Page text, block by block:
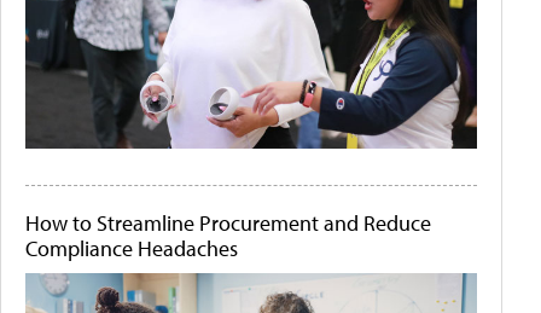
How to Streamline Procurement and Reduce
Compliance Headaches